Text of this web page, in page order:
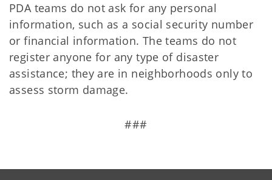
PDA teams do not ask for any personal
information, such as a social security number
or financial information. The teams do not
register anyone for any type of disaster
assistance; they are in neighborhoods only to
assess storm damage.
###